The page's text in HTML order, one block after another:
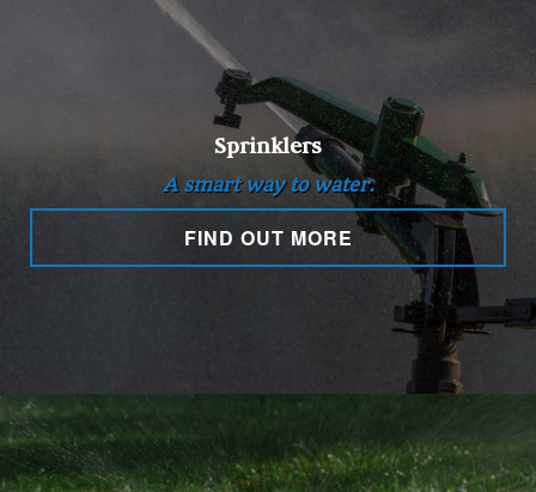
Sprinklers
A smart way to water.
FIND OUT MORE